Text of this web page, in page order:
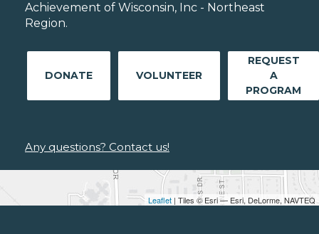
Leaflet | Tiles © Esri — Esri, DeLorme, NAVTEQ
Achievement of Wisconsin, Inc - Northeast
Region.
DONATE VOLUNTEER
REQUEST
A
PROGRAM
Any questions? Contact us!